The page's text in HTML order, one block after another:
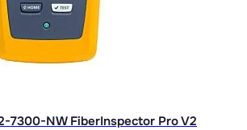
7300-NW FiberInspector Pro V2